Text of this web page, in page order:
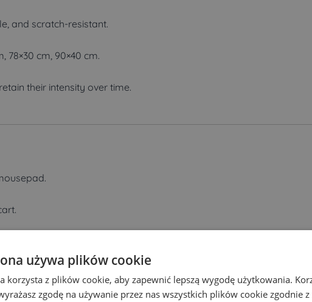
and scratch-resistant.
78×30 cm, 90×40 cm.
their intensity over time.
your order.
używa plików cookie
korzysta z plików cookie, aby zapewnić lepszą wygodę użytkowania.
zgodę na używanie przez nas wszystkich plików cookie zgodnie